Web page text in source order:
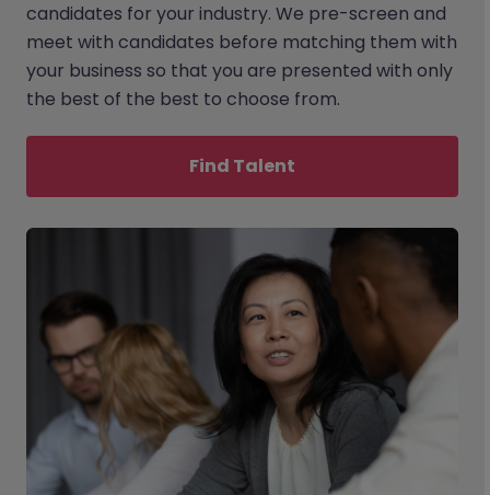
candidates for your industry. We pre-screen and
meet with candidates before matching them with
your business so that you are presented with only
the best of the best to choose from.
Find Talent